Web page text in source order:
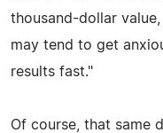
thousand-dollar
may tend to get
results fast."
Of course, that same